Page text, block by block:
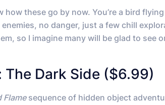
how these go by now. You’re a bird
no danger, just a few chill
so I imagine many will be glad to see
The Dark Side ($6.99)
Flamesequence of hidden object